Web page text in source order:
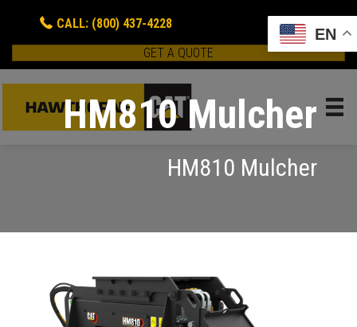
CALL: (800) 437-4228
GET A QUOTE
HM810 Mulcher
HM810 Mulcher
EN